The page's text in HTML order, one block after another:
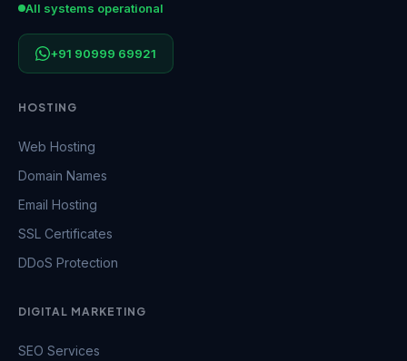
All systems operational
+91 90999 69921
HOSTING
Web Hosting
Domain Names
Email Hosting
SSL Certificates
DDoS Protection
DIGITAL MARKETING
SEO Services